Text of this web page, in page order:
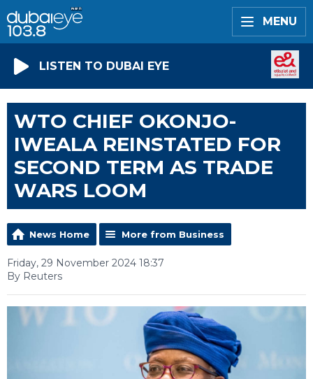
MENU
LISTEN TO DUBAI EYE
WTO CHIEF OKONJO-
IWEALA REINSTATED FOR
SECOND TERM AS TRADE
WARS LOOM
News Home More from Business
Friday, 29 November 2024 18:37
By Reuters